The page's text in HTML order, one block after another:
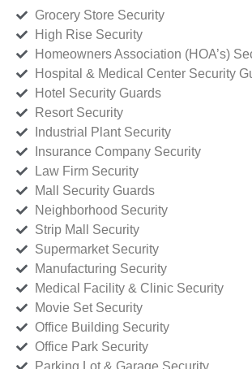
Grocery Store Security
High Rise Security
Homeowners Association (HOA’s)
Hospital & Medical Center Security
Hotel Security Guards
Resort Security
Industrial Plant Security
Insurance Company Security
Law Firm Security
Mall Security Guards
Neighborhood Security
Strip Mall Security
Supermarket Security
Manufacturing Security
Medical Facility & Clinic Security
Movie Set Security
Office Building Security
Office Park Security